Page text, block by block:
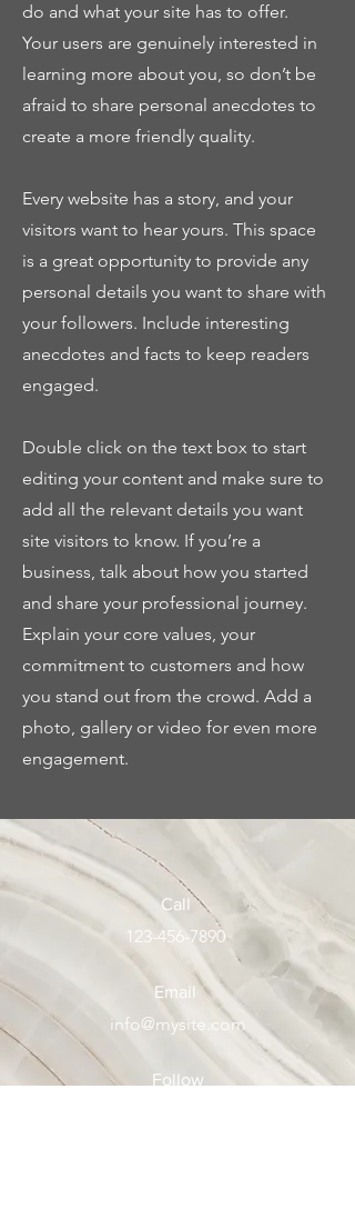
do and what your site has to offer.
Your users are genuinely interested in
learning more about you, so don’t be
afraid to share personal anecdotes to
create a more friendly quality.
Every website has a story, and your
visitors want to hear yours. This space
is a great opportunity to provide any
personal details you want to share with
your followers. Include interesting
anecdotes and facts to keep readers
engaged.
Double click on the text box to start
editing your content and make sure to
add all the relevant details you want
site visitors to know. If you’re a
business, talk about how you started
and share your professional journey.
Explain your core values, your
commitment to customers and how
you stand out from the crowd. Add a
photo, gallery or video for even more
engagement.
Call
123-456-7890
Email
info@mysite.com
Follow